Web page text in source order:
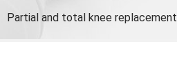
Partial and total knee replacement